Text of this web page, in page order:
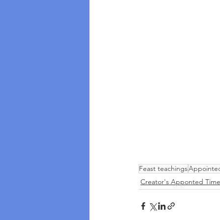
Feast teachings
Creator's Apponted